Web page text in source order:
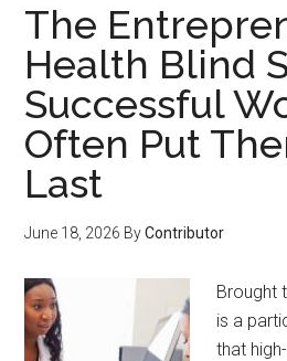
The
Health Blind
Successful
Often Put
Last
June 18, 2026 ByContributor
Brought
is a
that